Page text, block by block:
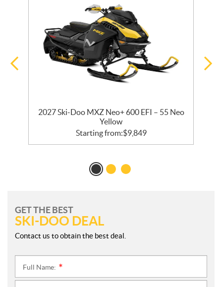
2027 Ski-Doo MXZ Neo+ 600 EFI – 55 Neo
Yellow
Starting from:$9,849
GET THE BEST
SKI-DOO DEAL
Contact us to obtain the best deal.
Full Name: